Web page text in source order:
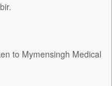
to Mymensingh Medical